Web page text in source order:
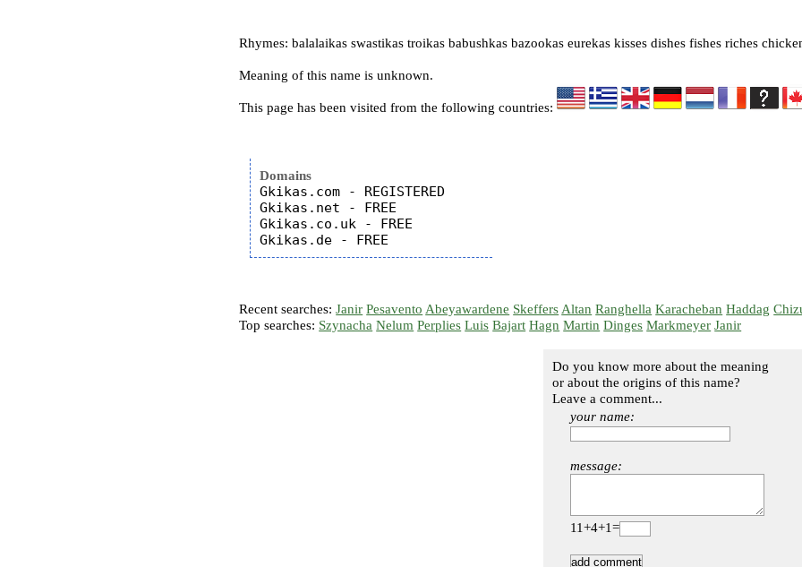
Rhymes: balalaikas swastikas troikas babushkas bazookas eurekas kisses dishes fishes riches
Meaning of this name is unknown.
This page has been visited from the following countries:
Domains
Gkikas.com - REGISTERED
Gkikas.net - FREE
Gkikas.co.uk - FREE
Recent searches:Janir Pesavento Abeyawardene Skeffers Altan Ranghella Karacheban Haddag
Top searches: Szynacha Nelum Perplies Luis Bajart Hagn Martin Dinges Markmeyer Janir
Do you know more about the meaning
or about the origins of this name?
Leave a comment...
your name:
message:
11+4+1=